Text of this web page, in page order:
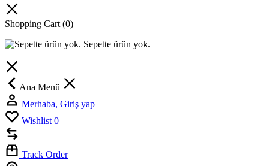
Shopping Cart (0)
Sepette ürün yok.
Ana Menü
Merhaba, Giriş yap
Wishlist 0
Track Order